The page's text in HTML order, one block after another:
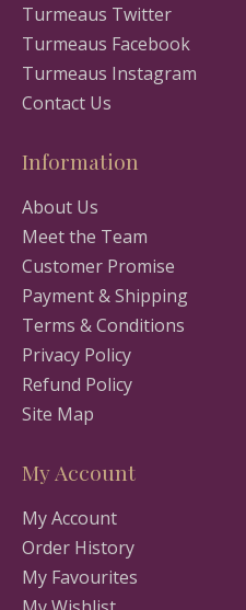
Turmeaus Twitter
Turmeaus Facebook
Turmeaus Instagram
Contact Us
Information
About Us
Meet the Team
Customer Promise
Payment & Shipping
Terms & Conditions
Privacy Policy
Refund Policy
Site Map
My Account
My Account
Order History
My Favourites